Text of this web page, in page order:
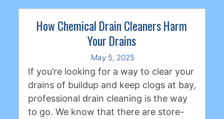
How Chemical Drain Cleaners Harm
Your Drains
May 5, 2025
If you’re looking for a way to clear your
drains of buildup and keep clogs at bay,
professional drain cleaning is the way
to go. We know that there are store-